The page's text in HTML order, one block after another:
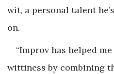
wit, a personal talent
on.
“Improv has helped
wittiness by combining